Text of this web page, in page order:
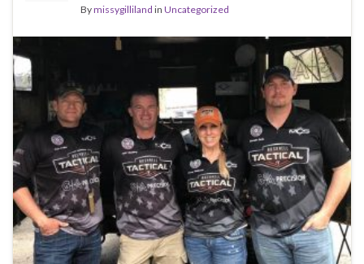
Bymissygilliland in Uncategorized